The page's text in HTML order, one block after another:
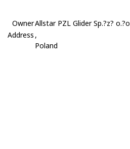
OwnerAllstar PZL Glider Sp.?z?
Address ,
Poland